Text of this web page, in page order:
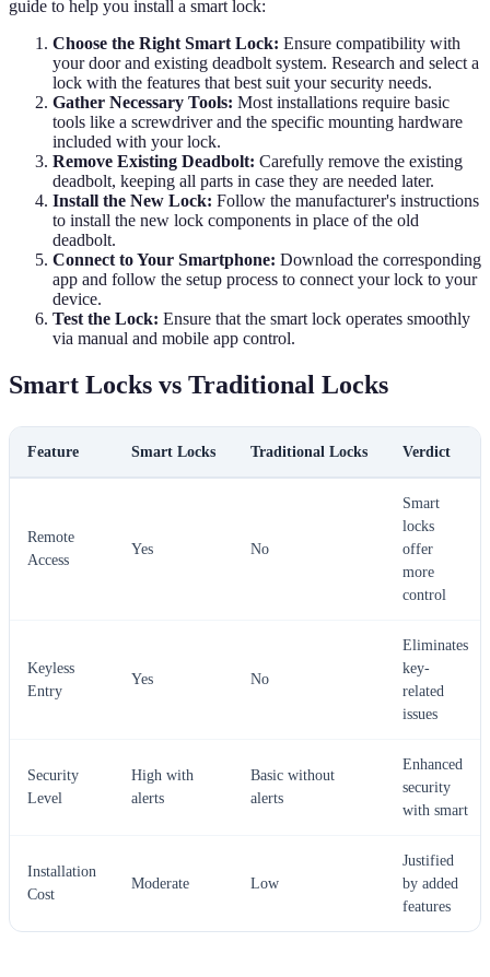
guide to help you install a smart lock:
Choose the Right Smart Lock: Ensure compatibility with
your door and existing deadbolt system. Research and select a
lock with the features that best suit your security needs.
Gather Necessary Tools: Most installations require basic
tools like a screwdriver and the specific mounting hardware
included with your lock.
Remove Existing Deadbolt: Carefully remove the existing
deadbolt, keeping all parts in case they are needed later.
Install the New Lock: Follow the manufacturer's instructions
to install the new lock components in place of the old
deadbolt.
Connect to Your Smartphone: Download the corresponding
app and follow the setup process to connect your lock to your
device.
Test the Lock: Ensure that the smart lock operates smoothly
via manual and mobile app control.
Smart Locks vs Traditional Locks
Feature Smart Locks Traditional Locks Verdict
Remote
Access
Yes No
Smart
locks
offer
more
control
Keyless
Entry
Yes No
Eliminates
key-
related
issues
Security
Level
High with
alerts
Basic without
alerts
Enhanced
security
with smart
Installation
Cost
Moderate Low
Justified
by added
features